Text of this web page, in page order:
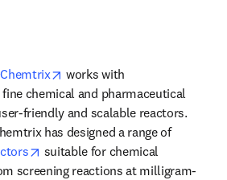
Chemtrix opens in new tab/window
works with
chemical and pharmaceutical
friendly and scalable reactors.
has designed a range of
opens in new tab/window
suitable for chemical
screening reactions at milligram-